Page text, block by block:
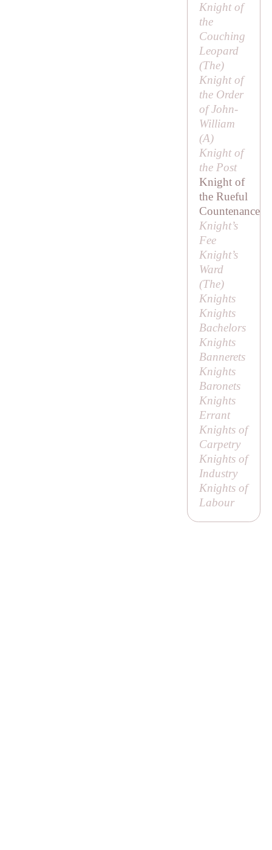
Knight of
the
Couching
Leopard
(The)
Knight of
the Order
of John-
William
(A)
Knight of
the Post
Knight of
the Rueful
Countenance
Knight’s
Fee
Knight’s
Ward
(The)
Knights
Knights
Bachelors
Knights
Bannerets
Knights
Baronets
Knights
Errant
Knights of
Carpetry
Knights of
Industry
Knights of
Labour